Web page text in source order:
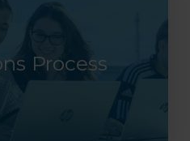
Process